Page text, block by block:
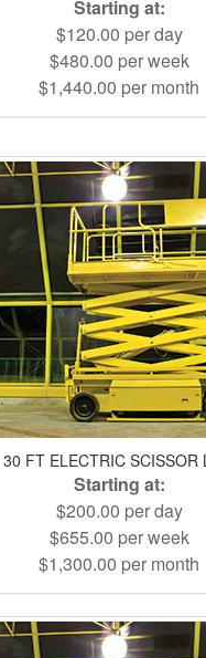
Starting at:
$120.00 per day
$480.00 per week
$1,440.00 per month
30 FT ELECTRIC SCISSOR
Starting at:
$200.00 per day
$655.00 per week
$1,300.00 per month